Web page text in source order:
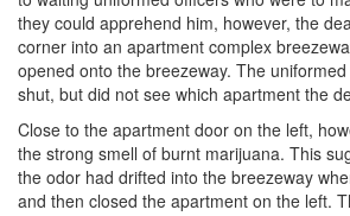
they could apprehend him, however, the
corner into an apartment complex
opened onto the breezeway. The
shut, but did not see which apartment the
Close to the apartment door on the left,
the strong smell of burnt marijuana. This
the odor had drifted into the breezeway
and then closed the apartment on the left.